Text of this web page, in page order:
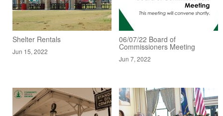
Shelter Rentals
Jun 15, 2022
06/07/22 Board of
Commissioners Meeting
Jun 7, 2022